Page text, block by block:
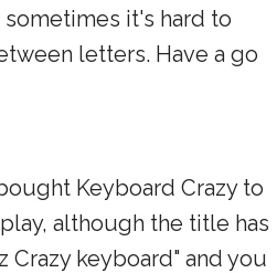
it's hard to
letters. Have a go
Keyboard Crazy to
although the title has
Crazy keyboard" and you